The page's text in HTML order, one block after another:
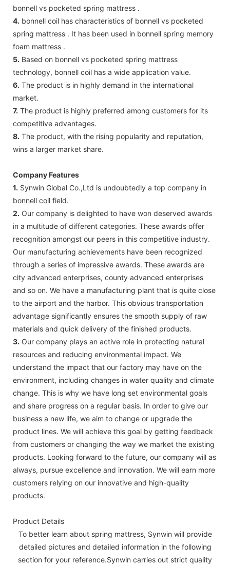
bonnell vs pocketed spring mattress .
4. bonnell coil has characteristics of bonnell vs pocketed
spring mattress . It has been used in bonnell spring memory
foam mattress .
5. Based on bonnell vs pocketed spring mattress
technology, bonnell coil has a wide application value.
6. The product is in highly demand in the international
market.
7. The product is highly preferred among customers for its
competitive advantages.
8. The product, with the rising popularity and reputation,
wins a larger market share.
Company Features
1. Synwin Global Co.,Ltd is undoubtedly a top company in
bonnell coil field.
2. Our company is delighted to have won deserved awards
in a multitude of different categories. These awards offer
recognition amongst our peers in this competitive industry.
Our manufacturing achievements have been recognized
through a series of impressive awards. These awards are
city advanced enterprises, county advanced enterprises
and so on. We have a manufacturing plant that is quite close
to the airport and the harbor. This obvious transportation
advantage significantly ensures the smooth supply of raw
materials and quick delivery of the finished products.
3. Our company plays an active role in protecting natural
resources and reducing environmental impact. We
understand the impact that our factory may have on the
environment, including changes in water quality and climate
change. This is why we have long set environmental goals
and share progress on a regular basis. In order to give our
business a new life, we aim to change or upgrade the
product lines. We will achieve this goal by getting feedback
from customers or changing the way we market the existing
products. Looking forward to the future, our company will as
always, pursue excellence and innovation. We will earn more
customers relying on our innovative and high-quality
products.
Product Details
To better learn about spring mattress, Synwin will provide
detailed pictures and detailed information in the following
section for your reference.Synwin carries out strict quality